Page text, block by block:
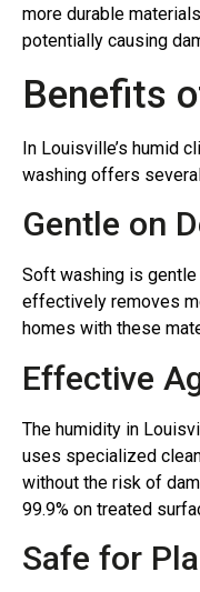
more durable
potentially causing
Benefits
In Louisville’s humid
washing offers
Gentle on
Soft washing is
effectively removes
homes with these
Effective
The humidity in
uses specialized
without the risk of
99.9% on treated
Safe for